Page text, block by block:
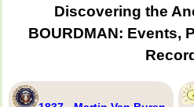
Discovering the
BOURDMAN: Events,